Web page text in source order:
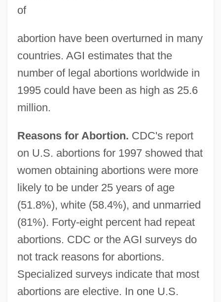
of
abortion have been overturned in many
countries. AGI estimates that the
number of legal abortions worldwide in
1995 could have been as high as 25.6
million.
Reasons for Abortion. CDC's report
on U.S. abortions for 1997 showed that
women obtaining abortions were more
likely to be under 25 years of age
(51.8%), white (58.4%), and unmarried
(81%). Forty-eight percent had repeat
abortions. CDC or the AGI surveys do
not track reasons for abortions.
Specialized surveys indicate that most
abortions are elective. In one U.S.